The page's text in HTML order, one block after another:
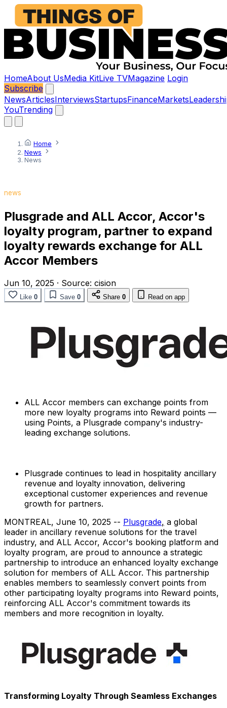
HomeAbout UsMedia KitLive TVMagazine Login
Subscribe
NewsArticlesInterviewsStartupsFinanceMarkets
YouTrending
Home
News
News
news
Plusgrade and ALL Accor, Accor's
loyalty program, partner to expand
loyalty rewards exchange for ALL
Accor Members
Jun 10, 2025 · Source: cision
Like 0 Save 0 Share 0 Read on app
ALL Accor members can exchange points from
more new loyalty programs into Reward points —
using Points, a Plusgrade company's industry-
leading exchange solutions.
Plusgrade continues to lead in hospitality ancillary
revenue and loyalty innovation, delivering
exceptional customer experiences and revenue
growth for partners.
MONTREAL, June 10, 2025 -- Plusgrade, a global
leader in ancillary revenue solutions for the travel
industry, and ALL Accor, Accor's booking platform and
loyalty program, are proud to announce a strategic
partnership to introduce an enhanced loyalty exchange
solution for members of ALL Accor. This partnership
enables members to seamlessly convert points from
other participating loyalty programs into Reward points,
reinforcing ALL Accor's commitment towards its
members and more recognition in loyalty.
Transforming Loyalty Through Seamless Exchanges